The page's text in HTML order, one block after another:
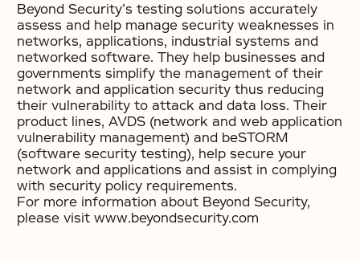
Beyond Security’s testing solutions accurately
assess and help manage security weaknesses in
networks, applications, industrial systems and
networked software. They help businesses and
governments simplify the management of their
network and application security thus reducing
their vulnerability to attack and data loss. Their
product lines, AVDS (network and web application
vulnerability management) and beSTORM
(software security testing), help secure your
network and applications and assist in complying
with security policy requirements.
For more information about Beyond Security,
please visit www.beyondsecurity.com